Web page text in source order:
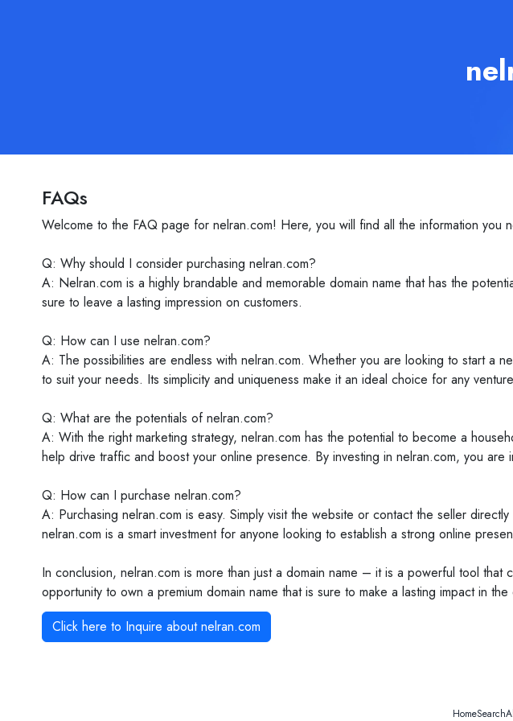
FAQs
Welcome to the FAQ page for nelran.com! Here, you will find all the information you
Q: Why should I consider purchasing nelran.com?
A: Nelran.com is a highly brandable and memorable domain name that has the
sure to leave a lasting impression on customers.
Q: How can I use nelran.com?
A: The possibilities are endless with nelran.com. Whether you are looking to start a
to suit your needs. Its simplicity and uniqueness make it an ideal choice for any
Q: What are the potentials of nelran.com?
A: With the right marketing strategy, nelran.com has the potential to become a
help drive traffic and boost your online presence. By investing in nelran.com, you are
Q: How can I purchase nelran.com?
A: Purchasing nelran.com is easy. Simply visit the website or contact the seller
nelran.com is a smart investment for anyone looking to establish a strong online
In conclusion, nelran.com is more than just a domain name – it is a powerful tool
opportunity to own a premium domain name that is sure to make a lasting impact in
Click here to Inquire aboutnelran.com
HomeSearch